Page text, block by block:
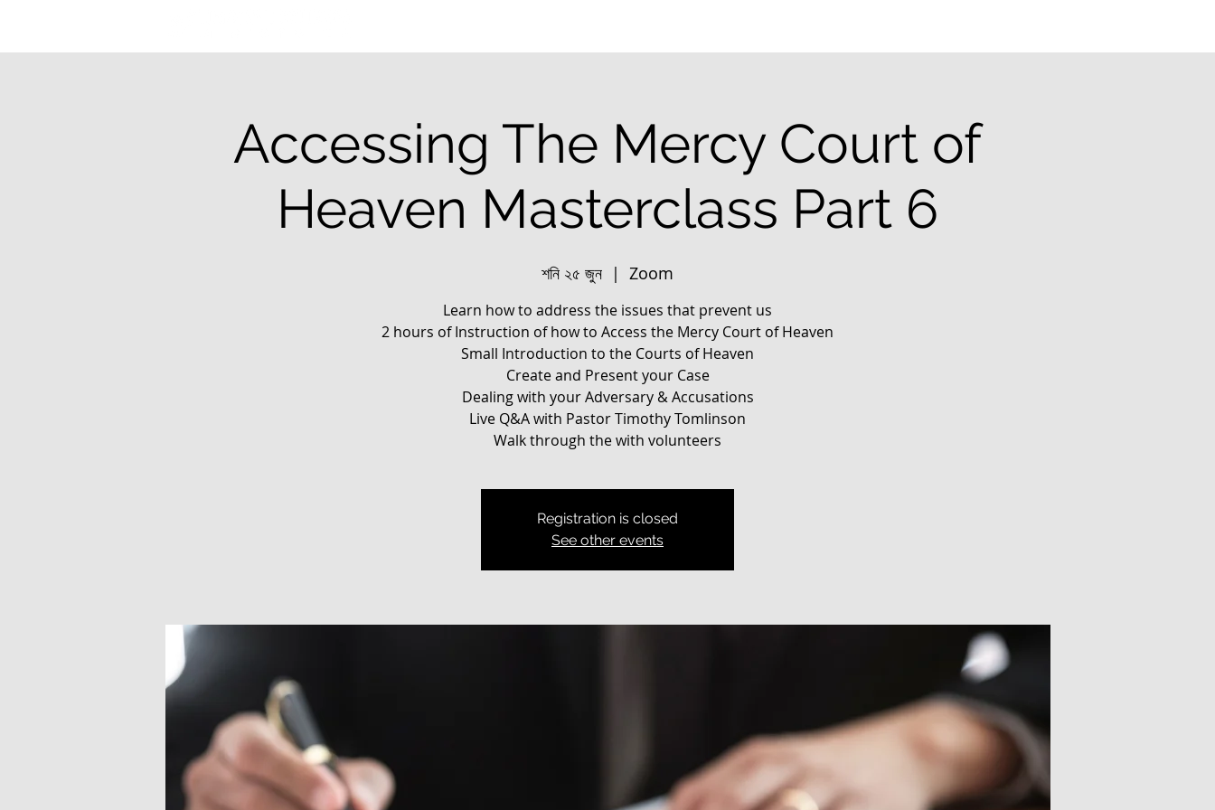
Accessing The Mercy Court of
Heaven Masterclass Part 6
শনি ২৫ জুন
  |
Zoom
Learn how to address the issues that prevent us
2 hours of Instruction of how to Access the Mercy Court of Heaven
Small Introduction to the Courts of Heaven
Create and Present your Case
Dealing with your Adversary & Accusations
Live Q&A with Pastor Timothy Tomlinson
Walk through the with volunteers
Registration is closed
See other events